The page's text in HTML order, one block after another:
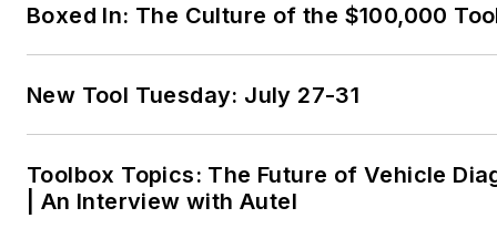
Boxed In: The Culture of the $100,000
New Tool Tuesday: July 27-31
Toolbox Topics: The Future of Vehicle
| An Interview with Autel